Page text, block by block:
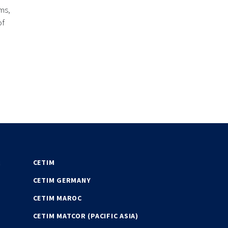
CETIM
CETIM GERMANY
CETIM MAROC
CETIM MATCOR (PACIFIC ASIA)